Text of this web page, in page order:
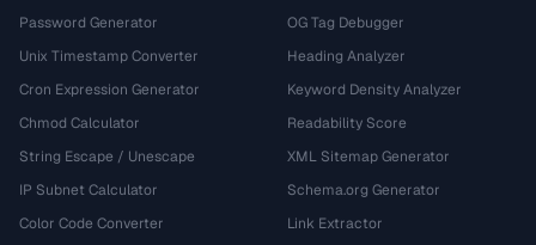
Password Generator
Unix Timestamp Converter
Cron Expression Generator
Chmod Calculator
String Escape / Unescape
IP Subnet Calculator
Color Code Converter
OG Tag Debugger
Heading Analyzer
Keyword Density Analyzer
Readability Score
XML Sitemap Generator
Schema.org Generator
Link Extractor